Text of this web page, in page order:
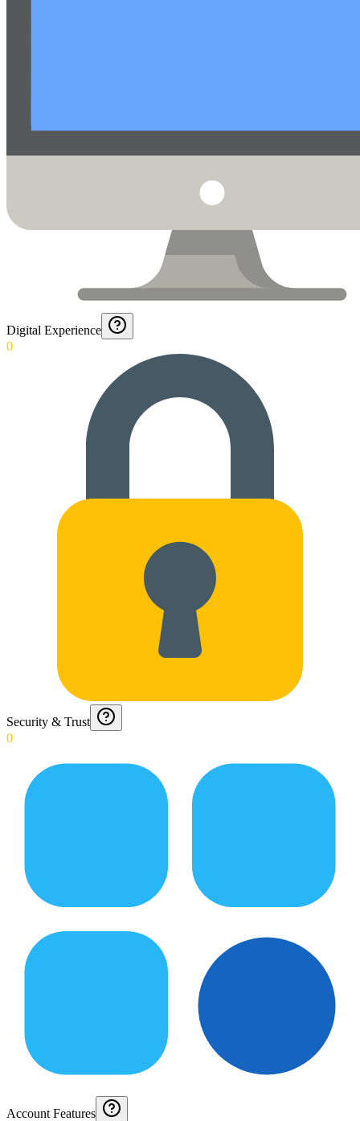
Digital Experience
0
Security & Trust
0
Account Features